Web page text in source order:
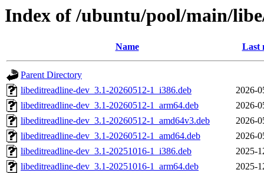
Index of /ubuntu/pool/main/
Name Last
Parent Directory
libeditreadline-dev_3.1-20260512-1_i386.deb
2026-
libeditreadline-dev_3.1-20260512-1_arm64.deb
2026-
libeditreadline-dev_3.1-20260512-1_amd64v3.deb
2026-
libeditreadline-dev_3.1-20260512-1_amd64.deb
2026-
libeditreadline-dev_3.1-20251016-1_i386.deb
2025-
libeditreadline-dev_3.1-20251016-1_arm64.deb
2025-